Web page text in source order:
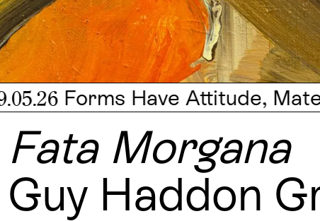
Forms Have Attitude, Mateo
Fata Morgana
Guy Haddon